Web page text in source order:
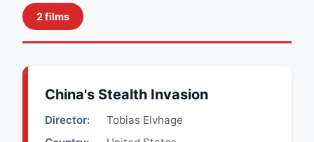
2 films
China's Stealth Invasion
Director:
Tobias Elvhage